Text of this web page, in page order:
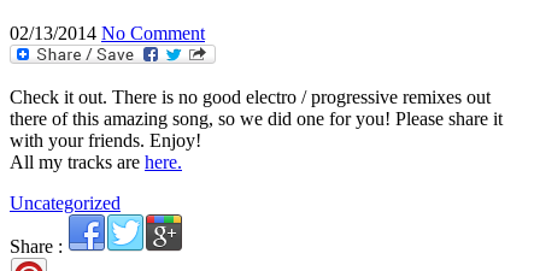
02/13/2014 No Comment
Check it out. There is no good electro / progressive remixes out
there of this amazing song, so we did one for you! Please share it
with your friends. Enjoy!
All my tracks are here.
Uncategorized
Share :